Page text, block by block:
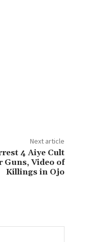
Next article
4 Aiye Cult
Guns, Video of
Killings in Ojo